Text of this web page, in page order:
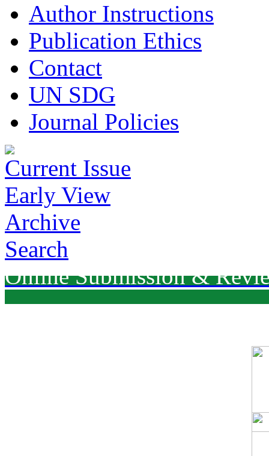
Author Instructions
Publication Ethics
Contact
UN SDG
Journal Policies
Current Issue
Early View
Archive
Search
Online Submission &